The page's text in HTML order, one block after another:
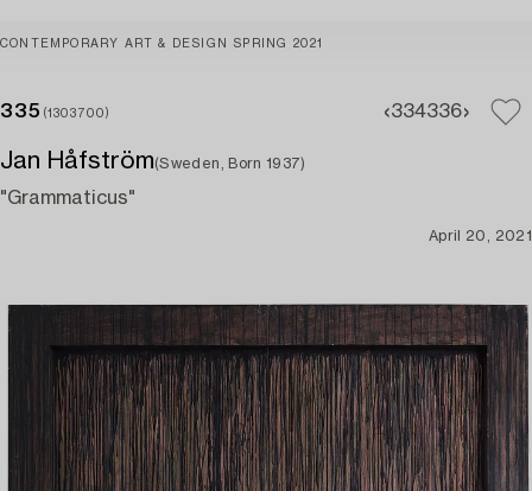
CONTEMPORARY ART & DESIGN SPRING 2021
335 (1303700) 334336
Jan Håfström(Sweden, Born 1937)
"Grammaticus"
April 20, 2021